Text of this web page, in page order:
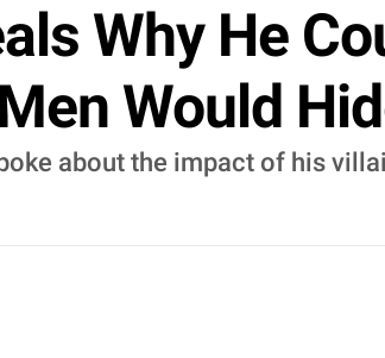
Why He
Would
about the impact of his